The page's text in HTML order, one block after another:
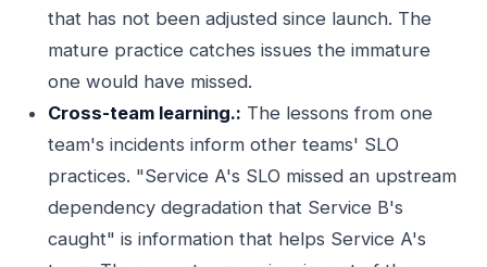
that has not been adjusted since launch. The
mature practice catches issues the immature
one would have missed.
Cross-team learning.: The lessons from one
team's incidents inform other teams' SLO
practices. "Service A's SLO missed an upstream
dependency degradation that Service B's
caught" is information that helps Service A's